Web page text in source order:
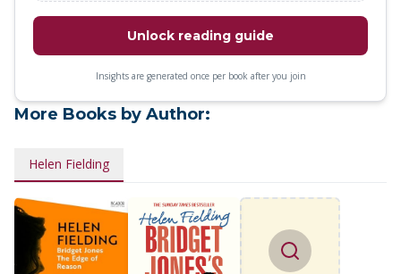
Unlock reading guide
Insights are generated once per book after you join
More Books by Author:
Helen Fielding